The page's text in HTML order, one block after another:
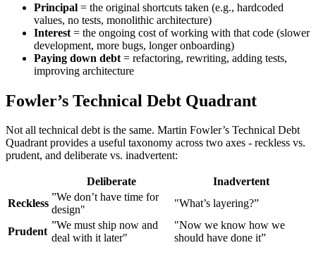
Principal = the original shortcuts taken (e.g., hardcoded
values, no tests, monolithic architecture)
Interest = the ongoing cost of working with that code (slower
development, more bugs, longer onboarding)
Paying down debt = refactoring, rewriting, adding tests,
improving architecture
Fowler’s Technical Debt Quadrant
Not all technical debt is the same. Martin Fowler’s Technical Debt
Quadrant provides a useful taxonomy across two axes - reckless vs.
prudent, and deliberate vs. inadvertent:
Deliberate
Inadvertent
Reckless
”We don’t have time for
design"
"What’s layering?”
Prudent
”We must ship now and
deal with it later"
"Now we know how we
should have done it”